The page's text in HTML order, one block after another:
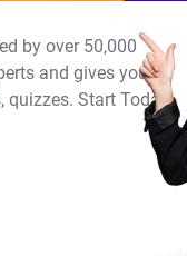
by over 50,000
and gives you a
quizzes. Start Today!